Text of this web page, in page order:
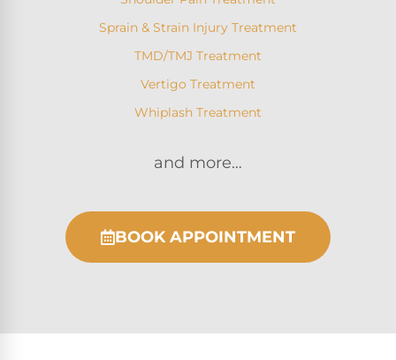
Sprain & Strain Injury Treatment
TMD/TMJ Treatment
Vertigo Treatment
Whiplash Treatment
and more…
BOOK APPOINTMENT